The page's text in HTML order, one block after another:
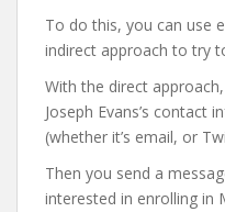
To do this, you can use
indirect approach to try
With the direct
Joseph Evans’s contact
(whether it’s email, or
Then you send a
interested in enrolling in